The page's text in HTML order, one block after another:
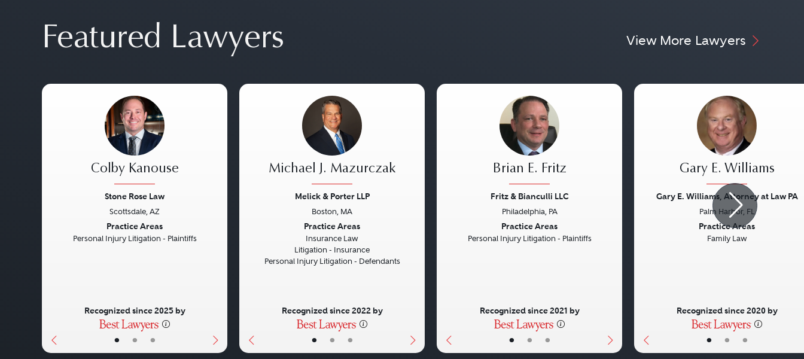
Featured Lawyers View More Lawyers
• • •
Colby Kanouse
Stone Rose Law
Scottsdale, AZ
Practice Areas
Personal Injury Litigation - Plaintiffs
Recognized since 2025 by
• • •
Michael J. Mazurczak
Melick & Porter LLP
Boston, MA
Practice Areas
Insurance Law
Litigation - Insurance
Personal Injury Litigation - Defendants
Recognized since 2022 by
• • •
Brian E. Fritz
Fritz & Bianculli LLC
Philadelphia, PA
Practice Areas
Personal Injury Litigation - Plaintiffs
Recognized since 2021 by
• • •
Gary E. Williams
Gary E. Williams, Attorney at Law PA
Palm Harbor, FL
Practice Areas
Family Law
Recognized since 2020 by